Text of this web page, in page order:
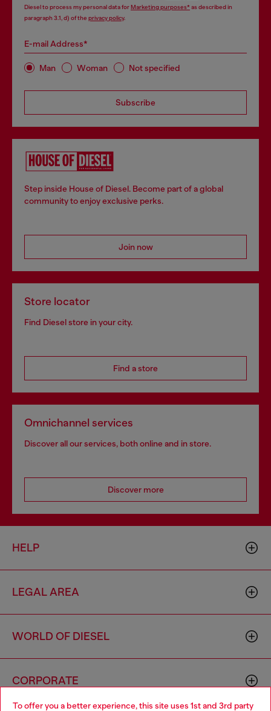
To offer you a better experience, this site uses 1st and 3rd party
Diesel to process my personal data forMarketing purposes*as described in
paragraph 3.1, d) of the privacy policy.
E-mail Address*
Man Woman Not specified
Subscribe
Step inside House of Diesel. Become part of a global
community to enjoy exclusive perks.
Join now
Store locator
Find Diesel store in your city.
Find a store
Omnichannel services
Discover all our services, both online and in store.
Discover more
HELP
LEGAL AREA
WORLD OF DIESEL
CORPORATE